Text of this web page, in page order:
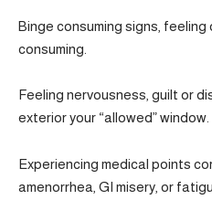
Binge consuming signs,
consuming.
Feeling nervousness, guilt or
exterior your “allowed” window.
Experiencing medical points
amenorrhea, GI misery, or